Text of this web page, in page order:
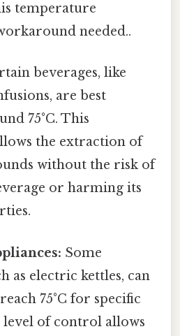
temperature
needed..
beverages, like
are best
75°C. This
the extraction of
without the risk of
or harming its
Some
as electric kettles, can
75°C for specific
level of control allows